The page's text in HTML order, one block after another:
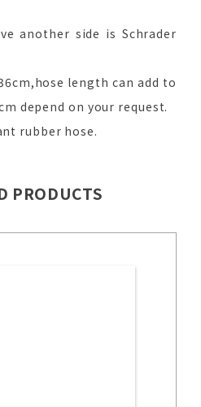
another side is Schrader
length can add to
depend on your request.
rubber hose.
PRODUCTS